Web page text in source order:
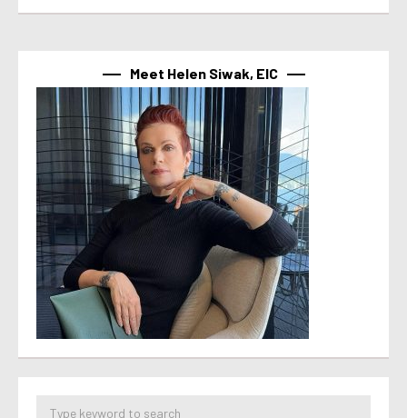
Meet Helen Siwak, EIC